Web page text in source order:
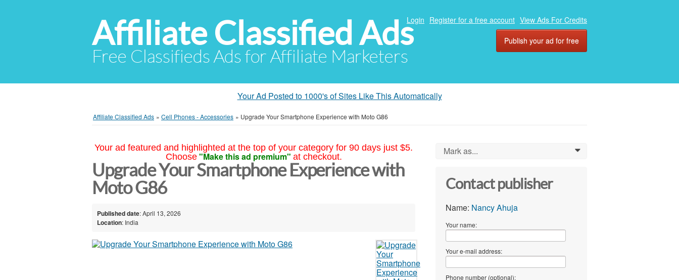
Affiliate Classified Ads
Free Classifieds Ads for Affiliate Marketers
Login Register for a free account View Ads For Credits
Publish your ad for free
Your Ad Posted to 1000's of Sites Like This Automatically
Affiliate Classified Ads » Cell Phones - Accessories » Upgrade Your Smartphone Experience with Moto G86
Your ad featured and highlighted at the top of your category for 90 days just $5.
Choose "Make this ad premium" at checkout.
Upgrade Your Smartphone Experience with
Moto G86
Published date: April 13, 2026
Location: India
Mark as... 0
Contact publisher
Name: Nancy Ahuja
Your name:
Your e-mail address:
Phone number (optional):